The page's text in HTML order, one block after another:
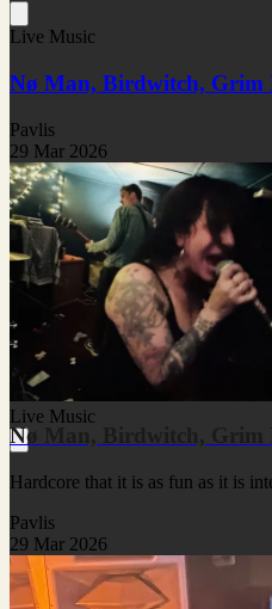
Live Music
Nø Man, Birdwitch, Grim
Pavlis
29 Mar 2026
Live Music
Nø Man, Birdwitch, Grim
Hardcore that it is as fun as it is
Pavlis
29 Mar 2026